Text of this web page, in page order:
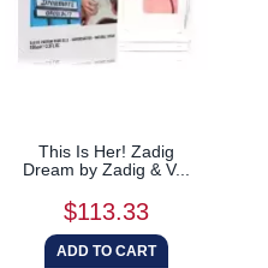
This Is Her! Zadig
Dream by Zadig & V...
$113.33